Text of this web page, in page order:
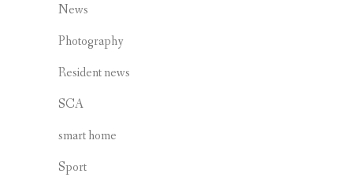
News
Photography
Resident news
SCA
smart home
Sport